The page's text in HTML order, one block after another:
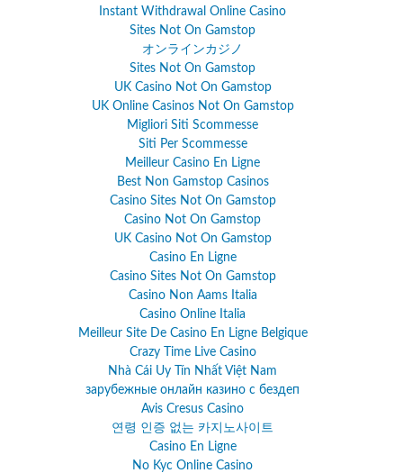
Instant Withdrawal Online Casino
Sites Not On Gamstop
オンラインカジノ
Sites Not On Gamstop
UK Casino Not On Gamstop
UK Online Casinos Not On Gamstop
Migliori Siti Scommesse
Siti Per Scommesse
Meilleur Casino En Ligne
Best Non Gamstop Casinos
Casino Sites Not On Gamstop
Casino Not On Gamstop
UK Casino Not On Gamstop
Casino En Ligne
Casino Sites Not On Gamstop
Casino Non Aams Italia
Casino Online Italia
Meilleur Site De Casino En Ligne Belgique
Crazy Time Live Casino
Nhà Cái Uy Tín Nhất Việt Nam
зарубежные онлайн казино с бездеп
Avis Cresus Casino
연령 인증 없는 카지노사이트
Casino En Ligne
No Kyc Online Casino